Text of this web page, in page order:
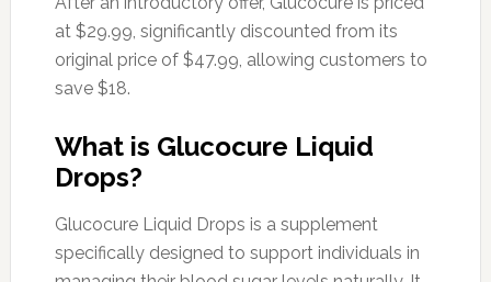
at $29.99, significantly discounted from its
original price of $47.99, allowing customers to
save $18.
What is Glucocure Liquid
Drops?
Glucocure Liquid Drops is a supplement
specifically designed to support individuals in